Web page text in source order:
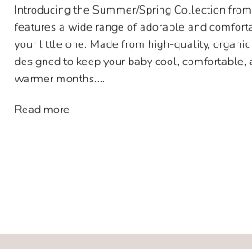
Introducing the Summer/Spring Collection
features a wide range of adorable and
your little one. Made from high-quality,
designed to keep your baby cool, comfortable,
warmer months....
Read more